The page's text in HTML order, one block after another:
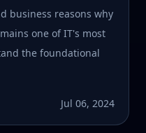
business reasons why
one of IT's most
the foundational
Jul 06, 2024